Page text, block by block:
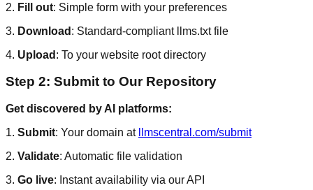
2. Fill out: Simple form with your preferences
3. Download : Standard-compliant llms.txt file
4. Upload : To your website root directory
Step 2: Submit to Our Repository
Get discovered by AI platforms:
1. Submit: Your domain at
llmscentral.com/submit
2. Validate: Automatic file validation
3. Go live: Instant availability via our API